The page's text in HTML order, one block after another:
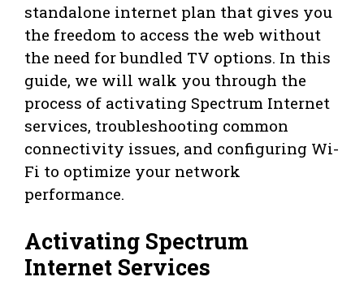
standalone internet plan that gives you
the freedom to access the web without
the need for bundled TV options. In this
guide, we will walk you through the
process of activating Spectrum Internet
services, troubleshooting common
connectivity issues, and configuring Wi-
Fi to optimize your network
performance.
Activating Spectrum
Internet Services